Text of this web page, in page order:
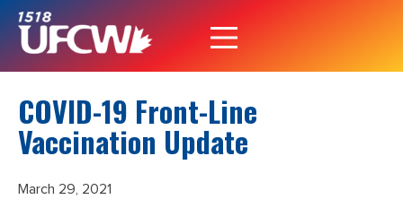
COVID-19 Front-Line
Vaccination Update
March 29, 2021